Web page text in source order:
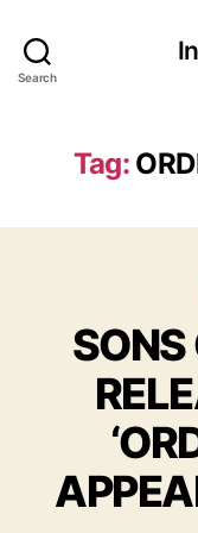
Search
Tag:
SONS